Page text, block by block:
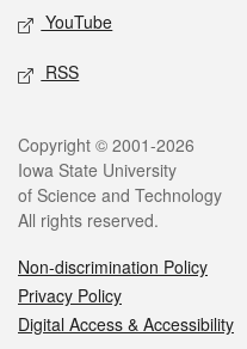
YouTube
RSS
Copyright © 2001-2026
Iowa State University
of Science and Technology
All rights reserved.
Non-discrimination Policy
Privacy Policy
Digital Access & Accessibility